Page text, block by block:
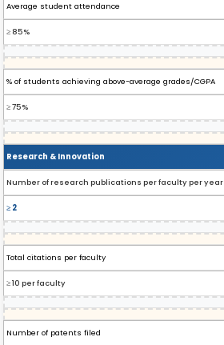
Average student attendance
≥ 85%
% of students achieving above-average grades/CGPA
≥ 75%
Research & Innovation
Number of research publications per faculty per year
≥ 2
Total citations per faculty
≥ 10 per faculty
Number of patents filed